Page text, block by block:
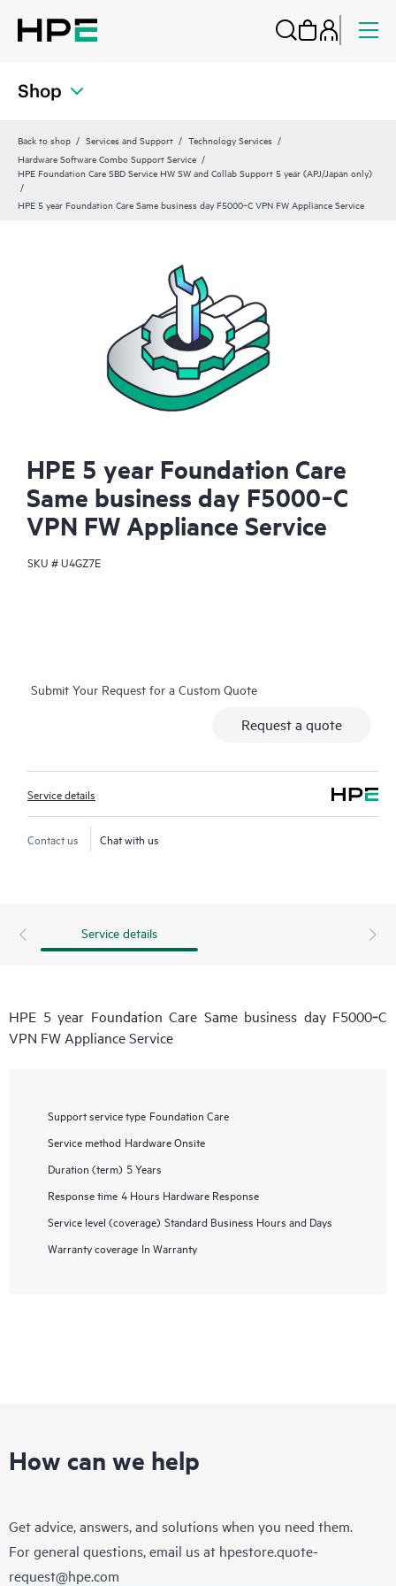
Shop
Back to shop Services and Support
Technology Services
Hardware Software Combo Support Service
HPE Foundation Care SBD Service HW SW and Collab Support 5 year (APJ/Japan only)
HPE 5 year Foundation Care Same business day F5000‑C VPN FW Appliance Service
HPE 5 year Foundation Care
Same business day F5000‑C
VPN FW Appliance Service
SKU #U4GZ7E
Submit Your Request for a Custom Quote
Request a quote
Service details
Contact us Chat with us
Service details
HPE 5 year Foundation Care Same business day F5000‑C
VPN FW Appliance Service
Support service type Foundation Care
Service method Hardware Onsite
Duration (term) 5 Years
Response time 4 Hours Hardware Response
Service level (coverage) Standard Business Hours and Days
Warranty coverage In Warranty
How can we help
Get advice, answers, and solutions when you need them.
For general questions, email us at hpestore.quote-
request@hpe.com